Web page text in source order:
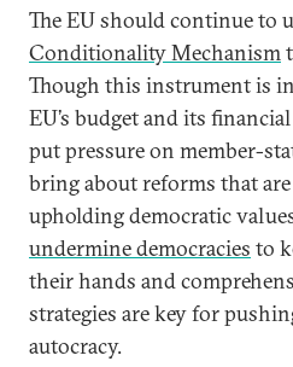
The EU should continue to
Conditionality Mechanism
Though this instrument is
EU’s budget and its
put pressure on member-
bring about reforms that
upholding democratic
undermine democracies to
their hands and
strategies are key for
autocracy.